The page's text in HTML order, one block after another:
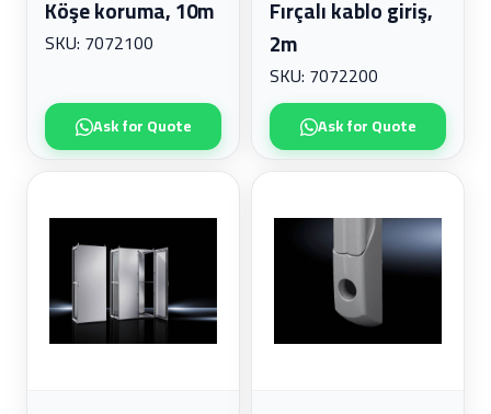
Köşe koruma, 10m
SKU: 7072100
Ask for Quote
Fırçalı kablo giriş,
2m
SKU: 7072200
Ask for Quote